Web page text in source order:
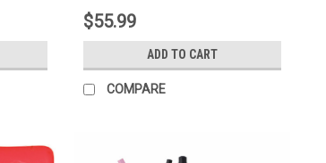
$55.99
ADD TO CART
COMPARE